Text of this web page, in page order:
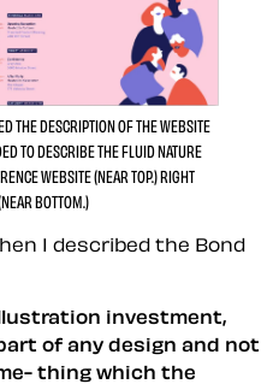
THE DESCRIPTION OF THE WEBSITE
TO DESCRIBE THE FLUID NATURE
WEBSITE (NEAR TOP.)RIGHT
BOTTOM.)
I described the Bond
investment,
of any design and not
thing which the